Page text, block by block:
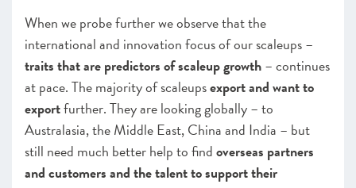
When we probe further we observe that the
international and innovation focus of our scaleups –
traits that are predictors of scaleup growth– continues
at pace. The majority of scaleupsexport and want to
exportfurther. They are looking globally – to
Australasia, the Middle East, China and India – but
still need much better help to findoverseas partners
and customers and the talent to support their